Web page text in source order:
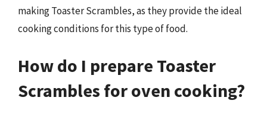
making Toaster Scrambles, as they provide the ideal
cooking conditions for this type of food.
How do I prepare Toaster
Scrambles for oven cooking?